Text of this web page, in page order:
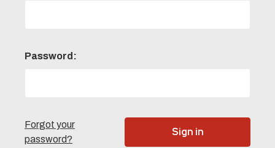
Password:
Forgot your
password?